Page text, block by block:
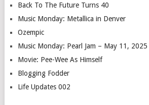
Back To The Future Turns 40
Music Monday: Metallica in Denver
Ozempic
Music Monday: Pearl Jam – May 11, 2025
Movie: Pee-Wee As Himself
Blogging Fodder
Life Updates 002